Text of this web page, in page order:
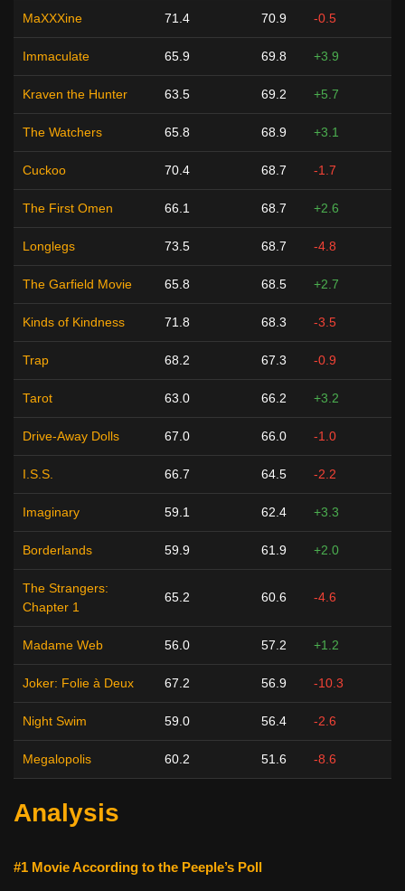
MaXXXine 71.4 70.9 -0.5
Immaculate 65.9 69.8 +3.9
Kraven the Hunter 63.5 69.2 +5.7
The Watchers 65.8 68.9 +3.1
Cuckoo 70.4 68.7 -1.7
The First Omen 66.1 68.7 +2.6
Longlegs 73.5 68.7 -4.8
The Garfield Movie 65.8 68.5 +2.7
Kinds of Kindness 71.8 68.3 -3.5
Trap 68.2 67.3 -0.9
Tarot 63.0 66.2 +3.2
Drive-Away Dolls 67.0 66.0 -1.0
I.S.S. 66.7 64.5 -2.2
Imaginary 59.1 62.4 +3.3
Borderlands 59.9 61.9 +2.0
The Strangers:
Chapter 1
65.2 60.6 -4.6
Madame Web 56.0 57.2 +1.2
Joker: Folie à Deux 67.2 56.9 -10.3
Night Swim 59.0 56.4 -2.6
Megalopolis 60.2 51.6 -8.6
Analysis
#1 Movie According to the Peeple’s Poll